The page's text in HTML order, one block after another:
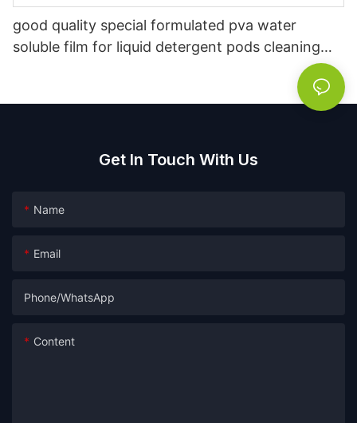
good quality special formulated pva water
soluble film for liquid detergent pods cleaning
Get In Touch With Us
Name
Email
Phone/whatsApp
Content